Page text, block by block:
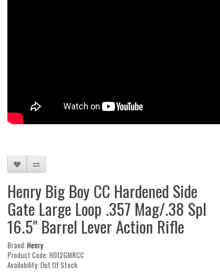
Henry Big Boy CC Hardened Side
Gate Large Loop .357 Mag/.38 Spl
16.5" Barrel Lever Action Rifle
Brand:Henry
Product Code: H012GMRCC
Availability: Out Of Stock